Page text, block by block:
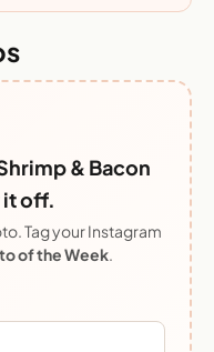
& Bacon
it off.
Tag your Instagram
of the Week.